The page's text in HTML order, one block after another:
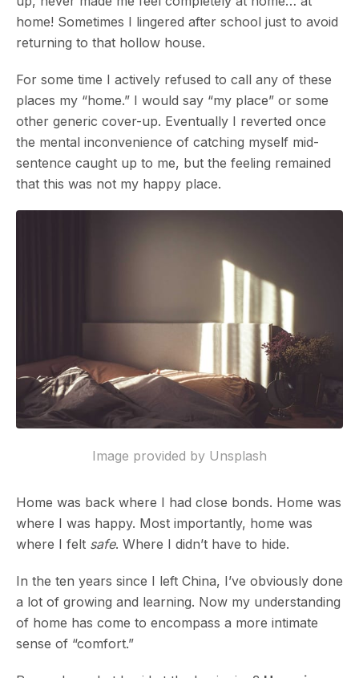
home! Sometimes I lingered after school just to avoid
returning to that hollow house.
For some time I actively refused to call any of these
places my “home.” I would say “my place” or some
other generic cover-up. Eventually I reverted once
the mental inconvenience of catching myself mid-
sentence caught up to me, but the feeling remained
that this was not my happy place.
Image provided by Unsplash
Home was back where I had close bonds. Home was
where I was happy. Most importantly, home was
where I felt safe. Where I didn’t have to hide.
In the ten years since I left China, I’ve obviously done
a lot of growing and learning. Now my understanding
of home has come to encompass a more intimate
sense of “comfort.”